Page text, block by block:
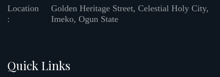
Location
:
Golden Heritage Street, Celestial Holy City,
Imeko, Ogun State
Quick Links